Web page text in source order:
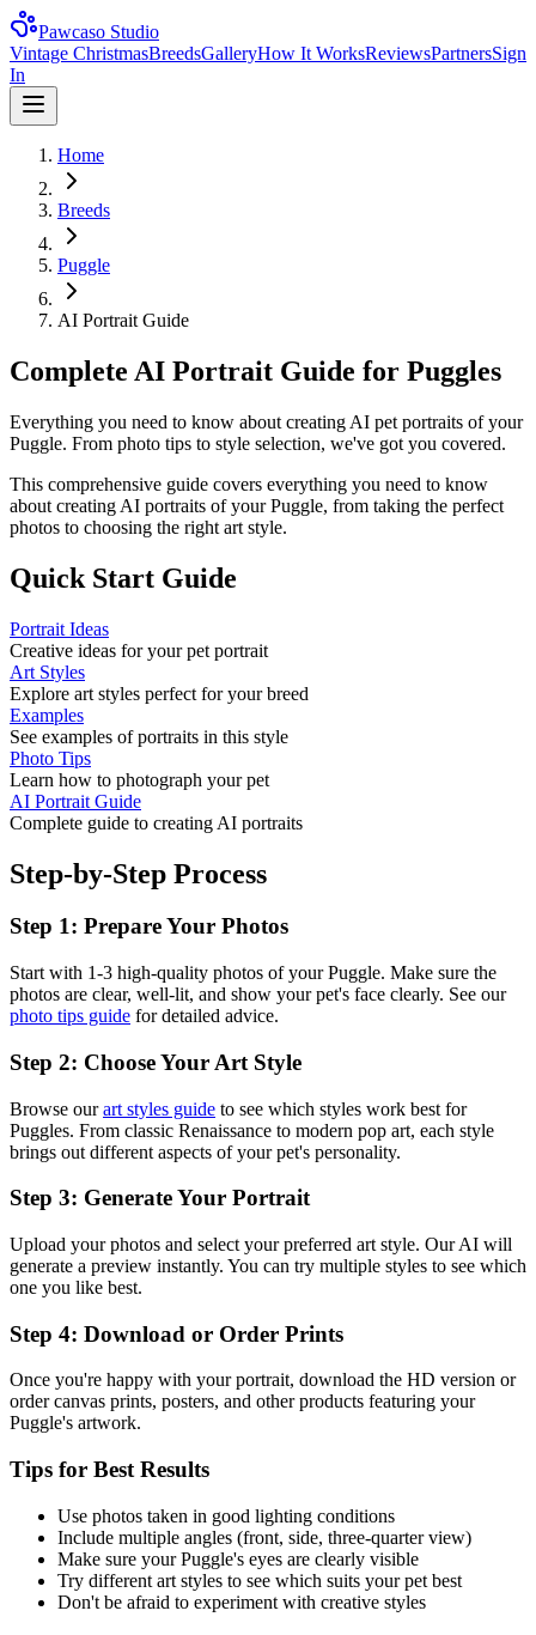
Pawcaso Studio
Vintage ChristmasBreedsGalleryHow It WorksReviewsPartnersSign
In
Home
Breeds
Puggle
AI Portrait Guide
Complete AI Portrait Guide for Puggles
Everything you need to know about creating AI pet portraits of your
Puggle. From photo tips to style selection, we've got you covered.
This comprehensive guide covers everything you need to know
about creating AI portraits of yourPuggle, from taking the perfect
photos to choosing the right art style.
Quick Start Guide
Portrait Ideas
Creative ideas for your pet portrait
Art Styles
Explore art styles perfect for your breed
Examples
See examples of portraits in this style
Photo Tips
Learn how to photograph your pet
AI Portrait Guide
Complete guide to creating AI portraits
Step-by-Step Process
Step 1: Prepare Your Photos
Start with 1-3 high-quality photos of yourPuggle. Make sure the
photos are clear, well-lit, and show your pet's face clearly. See our
photo tips guide for detailed advice.
Step 2: Choose Your Art Style
Browse ourart styles guide to see which styles work best for
Puggles. From classic Renaissance to modern pop art, each style
brings out different aspects of your pet's personality.
Step 3: Generate Your Portrait
Upload your photos and select your preferred art style. Our AI will
generate a preview instantly. You can try multiple styles to see which
one you like best.
Step 4: Download or Order Prints
Once you're happy with your portrait, download the HD version or
order canvas prints, posters, and other products featuring your
Puggle's artwork.
Tips for Best Results
Use photos taken in good lighting conditions
Include multiple angles (front, side, three-quarter view)
Make sure yourPuggle's eyes are clearly visible
Try different art styles to see which suits your pet best
Don't be afraid to experiment with creative styles